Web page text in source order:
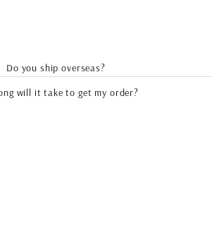
Do you ship overseas?
will it take to get my order?